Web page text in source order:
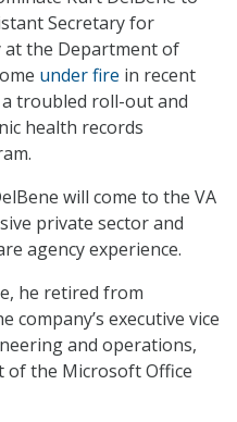
Secretary for
the Department of
under fire in recent
troubled roll-out and
health records
will come to the VA
private sector and
agency experience.
he retired from
company’s executive vice
and operations,
of the Microsoft Office